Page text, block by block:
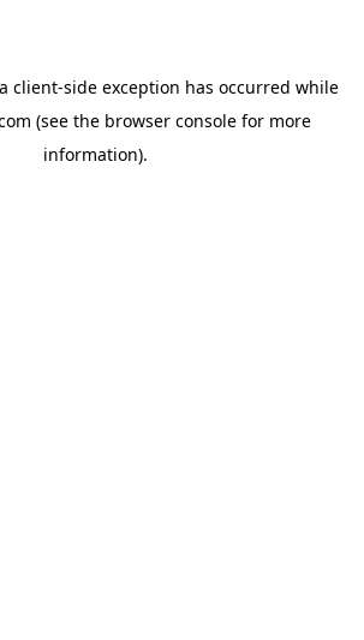
client-side exception has occurred while
(see the browser consolefor more
information).